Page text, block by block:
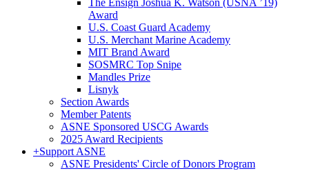
The Ensign Joshua K. Watson (USNA ’19)
Award
U.S. Coast Guard Academy
U.S. Merchant Marine Academy
MIT Brand Award
SOSMRC Top Snipe
Mandles Prize
Lisnyk
Section Awards
Member Patents
ASNE Sponsored USCG Awards
2025 Award Recipients
+Support ASNE
ASNE Presidents' Circle of Donors Program